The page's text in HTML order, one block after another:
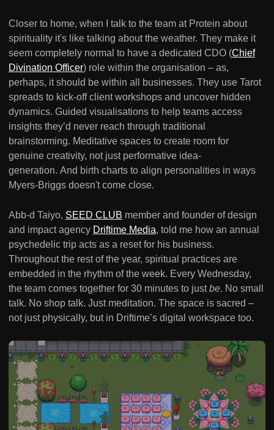
Closer to home, when I talk to the team at Protein about
spirituality it's like talking about the weather. They make it
seem completely normal to have a dedicated CDO (Chief
Divination Officer) role within the organisation – as,
perhaps, it should be within all businesses. They use Tarot
spreads to kick-off client workshops and uncover hidden
dynamics. Guided visualisations to help teams access
insights they’d never reach through traditional
brainstorming. Meditative spaces to create room for
genuine creativity, not just performative idea-
generation. And birth charts to align personalities in ways
Myers-Briggs doesn't come close.
Abb-d Taiyo, SEED CLUB member and founder of design
and impact agency Driftime Media, told me how an annual
psychedelic trip acts as a reset for his business.
Throughout the rest of the year, spiritual practices are
embedded in the rhythm of the week. Every Wednesday,
the team comes together for 30 minutes to justbe. No small
talk. No shop talk. Just meditation. The space is sacred –
not just physically, but in Driftime’s digital workspace too.